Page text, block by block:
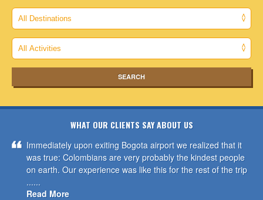
WHAT OUR CLIENTS SAY ABOUT US
Immediately upon exiting Bogota airport we realized that it
was true: Colombians are very probably the kindest people
on earth. Our experience was like this for the rest of the trip
......
Read More